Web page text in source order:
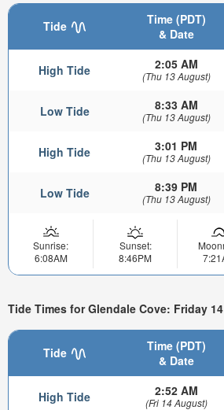
Tide
Time (PDT)
& Date
High Tide 2:05 AM
(Thu 13 August)
Low Tide 8:33 AM
(Thu 13 August)
High Tide 3:01 PM
(Thu 13 August)
Low Tide 8:39 PM
(Thu 13 August)
Sunrise:
6:08AM
Sunset:
8:46PM
Tide Times for Glendale Cove: Friday
Tide
Time (PDT)
& Date
High Tide 2:52 AM
(Fri 14 August)